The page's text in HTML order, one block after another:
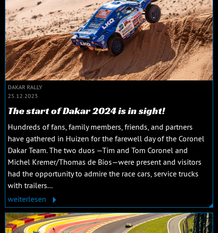
DAKAR RALLY
25.12.2023
The start of Dakar 2024 is in sight!
Hundreds of fans, family members, friends, and partners
have gathered in Huizen for the farewell day of the Coronel
Dakar Team. The two duos —Tim and Tom Coronel and
Michel Kremer/Thomas de Bios—were present and visitors
had the opportunity to admire the race cars, service trucks
with trailers...
weiterlesen